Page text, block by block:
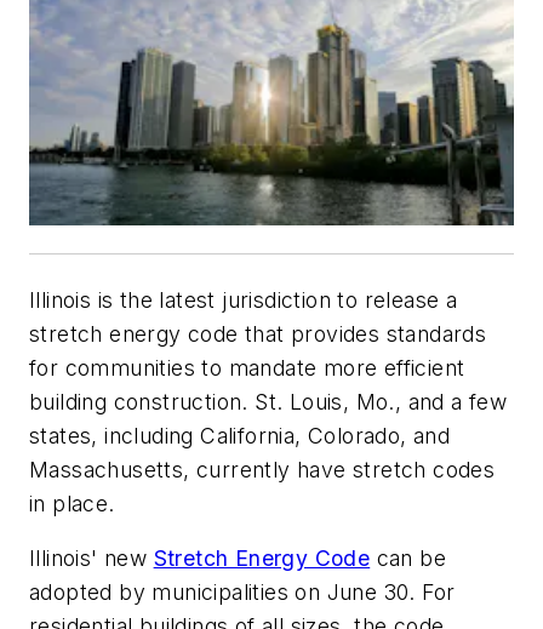
Illinois is the latest jurisdiction to release a
stretch energy code that provides standards
for communities to mandate more efficient
building construction. St. Louis, Mo., and a few
states, including California, Colorado, and
Massachusetts, currently have stretch codes
in place.
Illinois' new Stretch Energy Code can be
adopted by municipalities on June 30. For